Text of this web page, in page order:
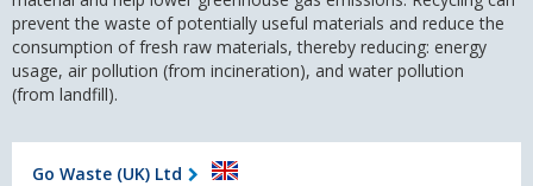
prevent the waste of potentially useful materials and reduce the
consumption of fresh raw materials, thereby reducing: energy
usage, air pollution (from incineration), and water pollution
(from landfill).
Go Waste (UK) Ltd